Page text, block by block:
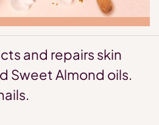
and repairs skin
Sweet Almond oils.